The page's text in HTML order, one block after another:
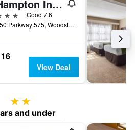
Hampton Inn Atlanta/Woodstock
stars
Good 7.6
450 Parkway 575, Woodstock, GA, United States
View Deal
2 stars
and under